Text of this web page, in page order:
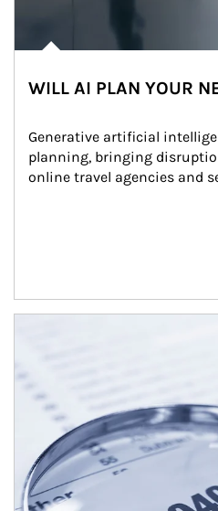
WILL AI PLAN YOUR
Generative artificial
planning, bringing
online travel agencies and